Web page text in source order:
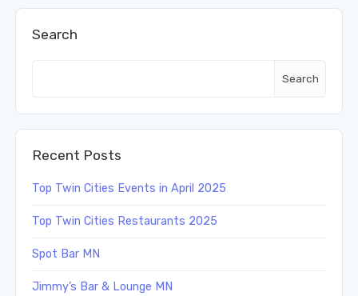
Search
Search
Recent Posts
Top Twin Cities Events in April 2025
Top Twin Cities Restaurants 2025
Spot Bar MN
Jimmy’s Bar & Lounge MN